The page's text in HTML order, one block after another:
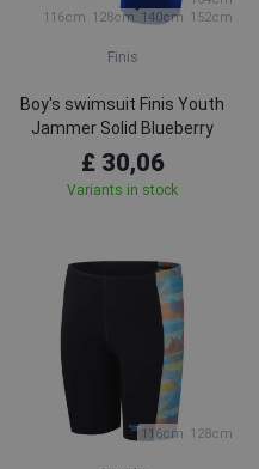
116cm 128cm 140cm 152cm
Finis
Boy's swimsuit Finis Youth
Jammer Solid Blueberry
£ 30,06
Variants in stock
116cm 128cm